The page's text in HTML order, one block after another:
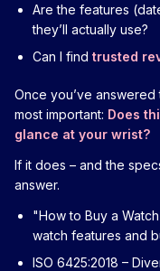
Are the features
they’ll actually use?
Can I find trusted
Once you’ve
most important: Does
glance at your wrist?
If it does – and the
answer.
"How to Buy a
watch features and
ISO 6425:2018 –